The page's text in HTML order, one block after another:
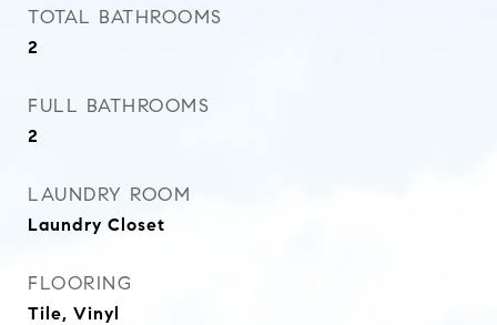
TOTAL BATHROOMS
2
FULL BATHROOMS
2
LAUNDRY ROOM
Laundry Closet
FLOORING
Tile, Vinyl